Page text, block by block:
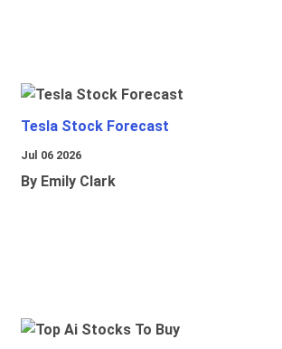
Tesla Stock Forecast
Jul 06 2026
By Emily Clark